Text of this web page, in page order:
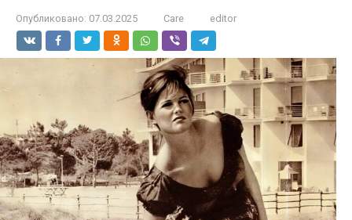
Опубликовано: 07.03.2025 Care editor